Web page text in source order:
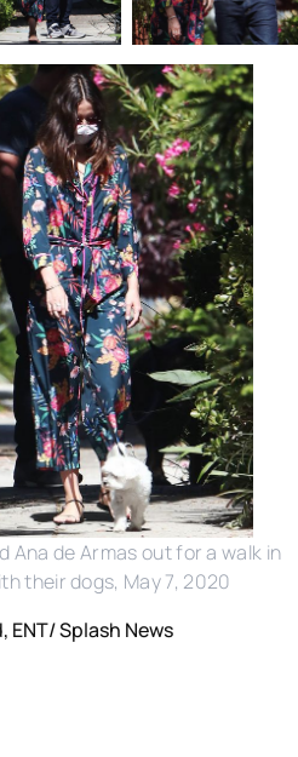
Ana de Armas out for a walk in
their dogs, May 7, 2020
Splash News